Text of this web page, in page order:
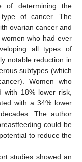
of determining the
of cancer. The
ovarian cancer and
who had ever
all types of
notable reduction in
subtypes (which
Women who
18% lower risk,
with a 34% lower
The author
could be
to reduce the
studies showed an